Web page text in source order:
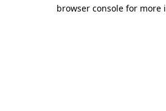
browser console for more